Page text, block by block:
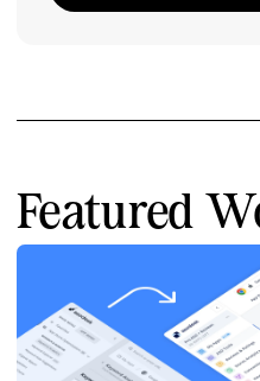
Featured